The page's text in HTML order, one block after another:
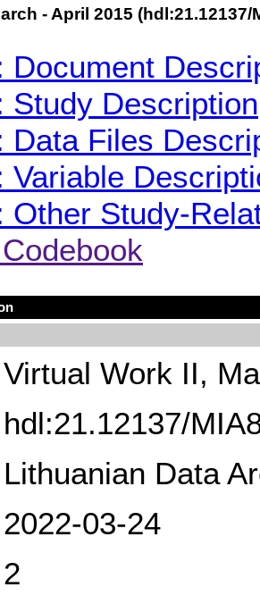
- April 2015 (hdl:21.12137/
Document
Study Description
Data Files
Variable
Other Study-
Virtual Work II,
hdl:21.12137/
Lithuanian Data
2022-03-24
2